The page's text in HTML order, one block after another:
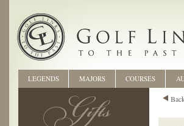
LEGENDS MAJORS COURSES